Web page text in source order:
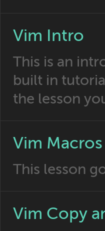
Vim Intro
This is an
built in
the lesson
Vim Macros
This lesson
Vim Copy